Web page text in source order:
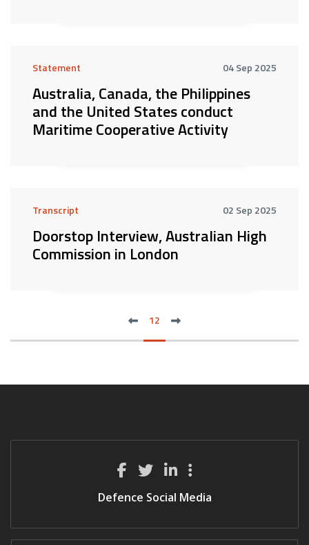
Statement 04 Sep 2025
Australia, Canada, the Philippines
and the United States conduct
Maritime Cooperative Activity
Transcript 02 Sep 2025
Doorstop Interview, Australian High
Commission in London
previous
12 next
Defence Social Media